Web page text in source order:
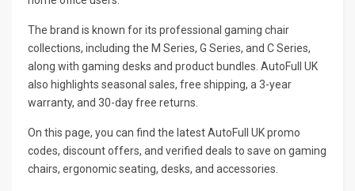
The brand is known for its professional gaming chair
collections, including the M Series, G Series, and C Series,
along with gaming desks and product bundles. AutoFull UK
also highlights seasonal sales, free shipping, a 3-year
warranty, and 30-day free returns.
On this page, you can find the latest AutoFull UK promo
codes, discount offers, and verified deals to save on gaming
chairs, ergonomic seating, desks, and accessories.